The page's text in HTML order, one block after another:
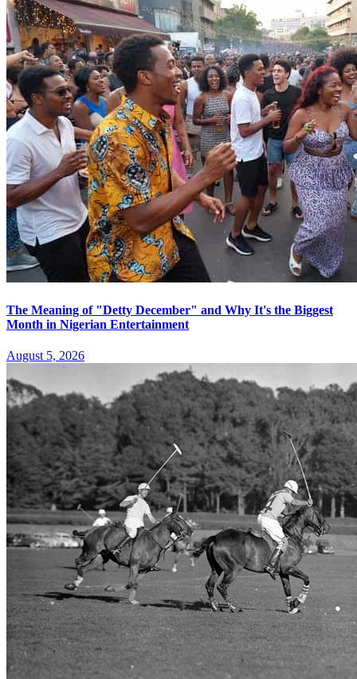
The Meaning of "Detty December" and Why It's the Biggest
Month in Nigerian Entertainment
August 5, 2026